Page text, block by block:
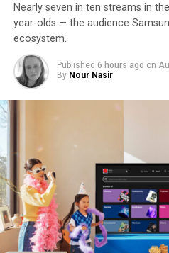
Nearly seven in ten streams in
year-olds — the audience
ecosystem.
Published 6 hours ago on
By Nour Nasir